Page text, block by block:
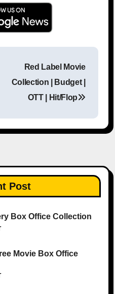
Red Label Movie
Collection | Budget |
OTT | Hit/Flop
Post
Box Office Collection
Movie Box Office